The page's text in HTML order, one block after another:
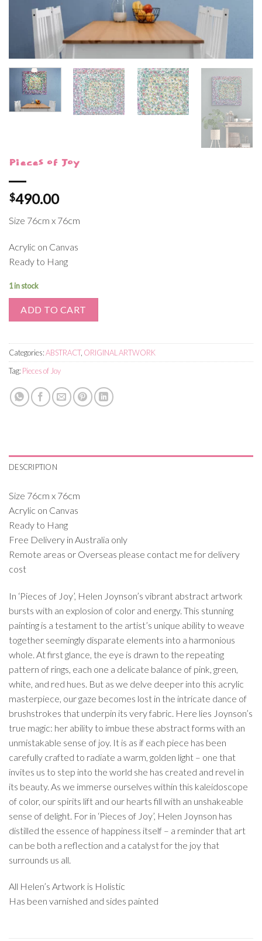
Pieces of Joy
$490.00
Size 76cm x 76cm
Acrylic on Canvas
Ready to Hang
1 in stock
ADD TO CART
Categories:ABSTRACT, ORIGINAL ARTWORK
Tag: Pieces of Joy
DESCRIPTION
Size 76cm x 76cm
Acrylic on Canvas
Ready to Hang
Free Delivery in Australia only
Remote areas or Overseas please contact me for delivery
cost
In ‘Pieces of Joy’, Helen Joynson’s vibrant abstract artwork
bursts with an explosion of color and energy. This stunning
painting is a testament to the artist’s unique ability to weave
together seemingly disparate elements into a harmonious
whole. At first glance, the eye is drawn to the repeating
pattern of rings, each one a delicate balance of pink, green,
white, and red hues. But as we delve deeper into this acrylic
masterpiece, our gaze becomes lost in the intricate dance of
brushstrokes that underpin its very fabric. Here lies Joynson’s
true magic: her ability to imbue these abstract forms with an
unmistakable sense of joy. It is as if each piece has been
carefully crafted to radiate a warm, golden light – one that
invites us to step into the world she has created and revel in
its beauty. As we immerse ourselves within this kaleidoscope
of color, our spirits lift and our hearts fill with an unshakeable
sense of delight. For in ‘Pieces of Joy’, Helen Joynson has
distilled the essence of happiness itself – a reminder that art
can be both a reflection and a catalyst for the joy that
surrounds us all.
All Helen’s Artwork is Holistic
Has been varnished and sides painted